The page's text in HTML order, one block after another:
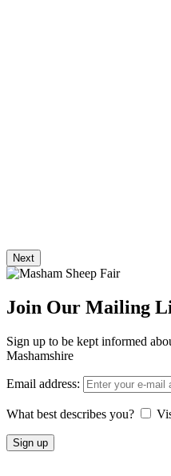
Next
Join Our Mailing
Sign up to be kept informed
Mashamshire
Email address:
What best describes you?